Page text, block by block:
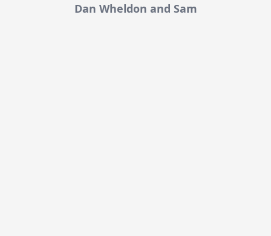
Dan Wheldon and Sam